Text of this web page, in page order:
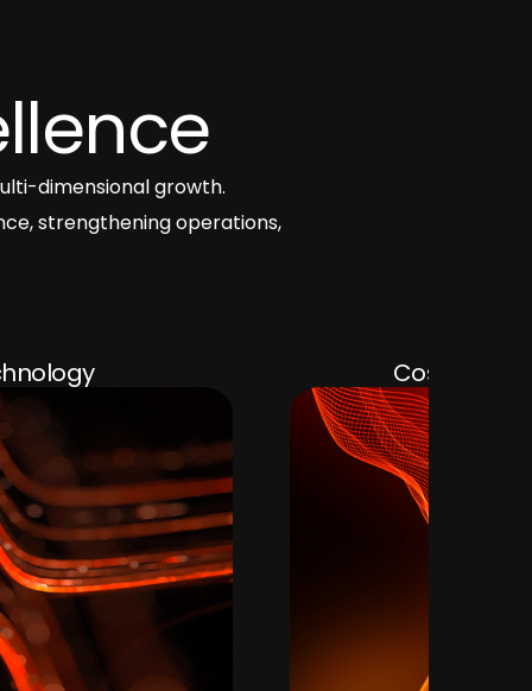
dimensional growth.
strengthening operations,